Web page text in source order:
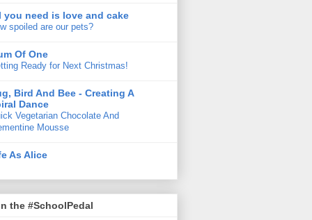
you need is love and cake
spoiled are our pets?
Of One
Ready for Next Christmas!
Bird And Bee - Creating A
Dance
Vegetarian Chocolate And
Mousse
As Alice
the #SchoolPedal